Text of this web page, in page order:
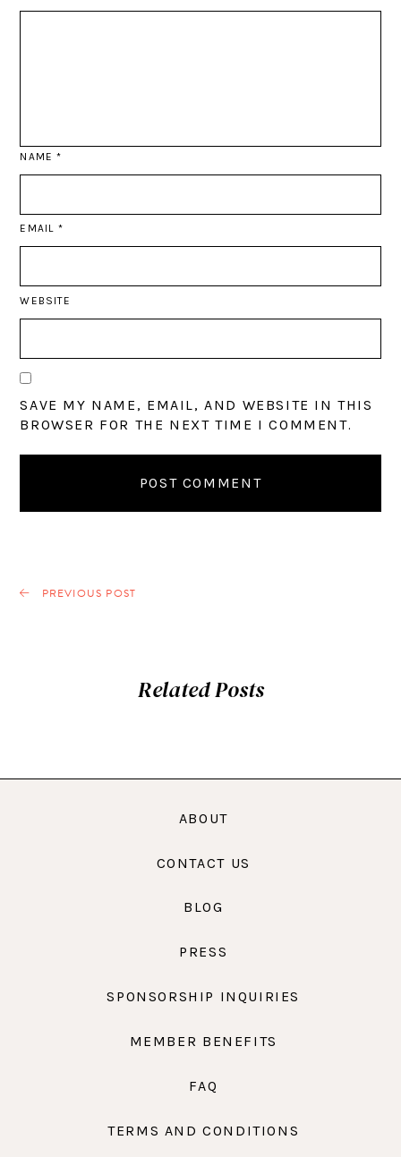
NAME*
EMAIL *
WEBSITE
SAVE MY NAME, EMAIL, AND WEBSITE IN THIS
BROWSER FOR THE NEXT TIME I COMMENT.
PREVIOUS POST
Related Posts
ABOUT
CONTACT US
BLOG
PRESS
SPONSORSHIP INQUIRIES
MEMBER BENEFITS
FAQ
TERMS AND CONDITIONS